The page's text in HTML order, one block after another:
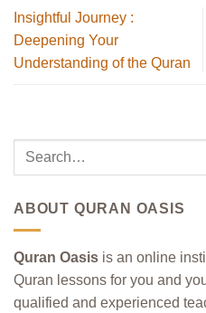
Insightful Journey :
Deepening Your
Understanding of the Quran
ABOUT QURAN OASIS
Quran Oasis is an online
Quran lessons for you and
qualified and experienced